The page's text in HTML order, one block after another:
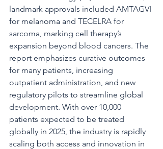
landmark approvals included AMTAGVI
for melanoma and TECELRA for
sarcoma, marking cell therapy’s
expansion beyond blood cancers. The
report emphasizes curative outcomes
for many patients, increasing
outpatient administration, and new
regulatory pilots to streamline global
development. With over 10,000
patients expected to be treated
globally in 2025, the industry is rapidly
scaling both access and innovation in